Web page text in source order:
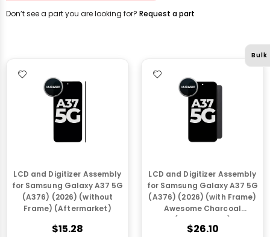
Don’t see a part you are looking for? Request a part
Bulk
LCD and Digitizer Assembly
for Samsung Galaxy A37 5G
(A376) (2026) (without
Frame) (Aftermarket)
$15.28
LCD and Digitizer Assembly
for Samsung Galaxy A37 5G
(A376) (2026) (with Frame)
Awesome Charcoal
(Aftermarket)
$26.10